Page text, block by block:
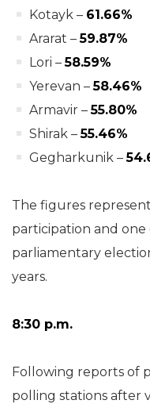
Kotayk – 61.66%
Ararat –59.87%
Lori –58.59%
Yerevan –58.46%
Armavir –55.80%
Shirak –55.46%
Gegharkunik –
The figures
participation and
parliamentary
years.
8:30 p.m.
Following reports of
polling stations after